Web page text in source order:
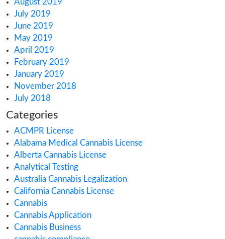
February 2022
January 2022
December 2021
October 2021
September 2021
August 2021
July 2021
June 2021
May 2021
March 2021
February 2021
December 2020
October 2020
September 2020
August 2020
July 2020